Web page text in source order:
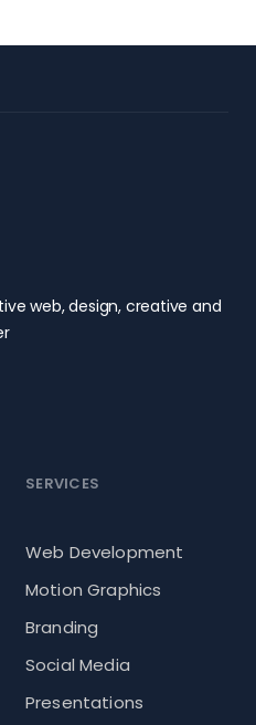
web, design, creative and
SERVICES
Web Development
Motion Graphics
Branding
Social Media
Presentations